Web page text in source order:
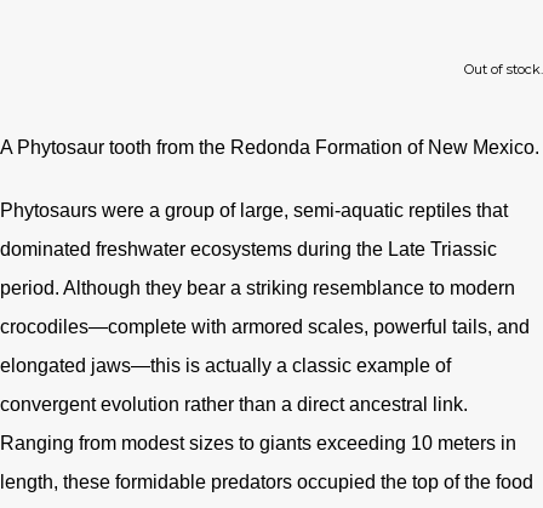
Out of stock.
A Phytosaur tooth from the Redonda Formation of New Mexico.
Phytosaurs were a group of large, semi-aquatic reptiles that
dominated freshwater ecosystems during the Late Triassic
period. Although they bear a striking resemblance to modern
crocodiles—complete with armored scales, powerful tails, and
elongated jaws—this is actually a classic example of
convergent evolution rather than a direct ancestral link.
Ranging from modest sizes to giants exceeding 10 meters in
length, these formidable predators occupied the top of the food